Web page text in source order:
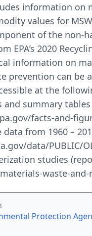
information on
values for
of the non-
EPA’s 2020
information on
prevention can be
at the
and summary
facts-and-
from 1960 –
data/PUBLIC/
studies
waste-
Protection